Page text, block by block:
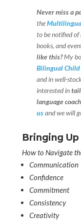
Never miss a
the
to be notified of
books, and
like this? My
Bilingual Child
and in well-
interested in
language
usand we will
Bringing
How to Navigate
Communication
Confidence
Commitment
Consistency
Creativity